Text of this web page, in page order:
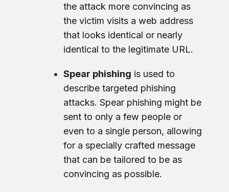
the attack more convincing as
the victim visits a web address
that looks identical or nearly
identical to the legitimate URL.
Spear phishing is used to
describe targeted phishing
attacks. Spear phishing might be
sent to only a few people or
even to a single person, allowing
for a specially crafted message
that can be tailored to be as
convincing as possible.